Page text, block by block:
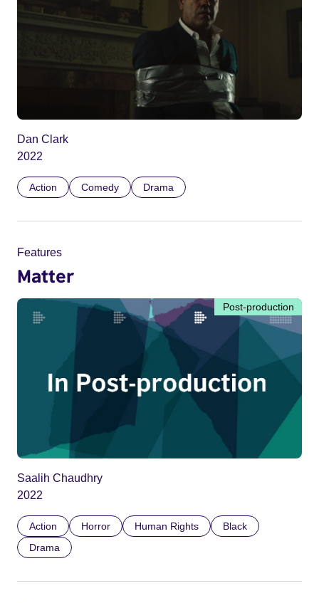
Dan Clark
2022
Action Comedy Drama
Features
Matter
Post-production
Saalih Chaudhry
2022
Action Horror Human Rights
Black
Drama